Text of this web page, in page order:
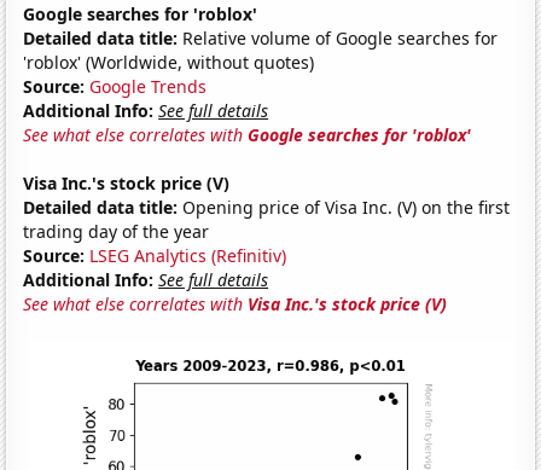
Google searches for 'roblox'
Detailed data title: Relative volume of Google searches for
'roblox' (Worldwide, without quotes)
Source: Google Trends
Additional Info: See full details
See what else correlates withGoogle searches for 'roblox'
Visa Inc.'s stock price (V)
Detailed data title: Opening price of Visa Inc. (V) on the first
trading day of the year
Source: LSEG Analytics (Refinitiv)
Additional Info: See full details
See what else correlates with Visa Inc.'s stock price (V)